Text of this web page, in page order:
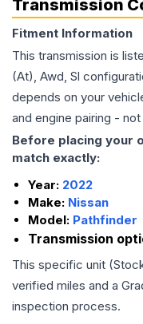
Transmission
Fitment Information
This transmission is
(At), Awd, Sl
depends on your
and engine pairing -
Before placing your
match exactly:
Year: 2022
Make: Nissan
Model: Pathfinder
Transmission
This specific unit
verified miles and a
inspection process.